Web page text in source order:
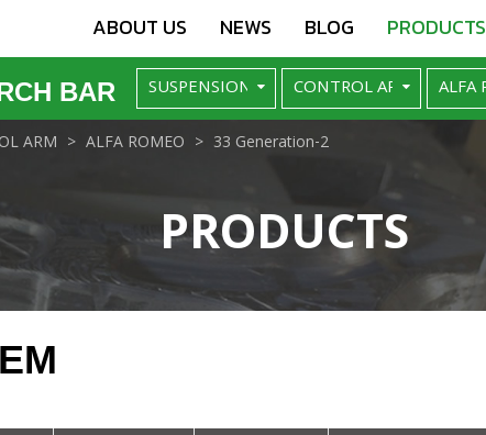
ABOUT US NEWS BLOG PRODUCTS
BAR
PRODUCTS
ARM ALFA ROMEO 33 Generation-2